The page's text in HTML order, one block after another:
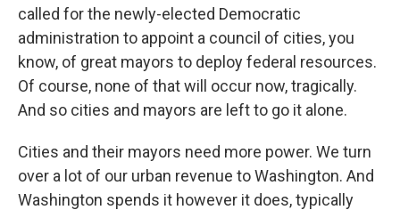
called for the newly-elected Democratic
administration to appoint a council of cities, you
know, of great mayors to deploy federal resources.
Of course, none of that will occur now, tragically.
And so cities and mayors are left to go it alone.
Cities and their mayors need more power. We turn
over a lot of our urban revenue to Washington. And
Washington spends it however it does, typically